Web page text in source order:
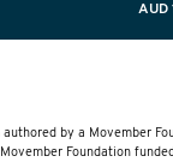
AUD
by a Movember
Foundation